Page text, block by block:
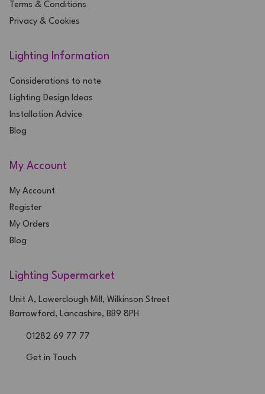
Terms & Conditions
Privacy & Cookies
Lighting Information
Considerations to note
Lighting Design Ideas
Installation Advice
Blog
My Account
My Account
Register
My Orders
Blog
Lighting Supermarket
Unit A, Lowerclough Mill, Wilkinson Street
Barrowford, Lancashire, BB9 8PH
01282 69 77 77
Get in Touch